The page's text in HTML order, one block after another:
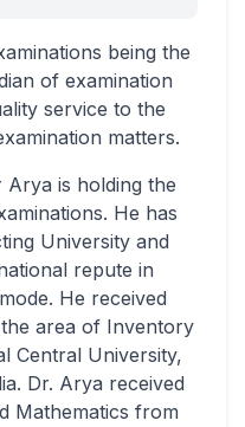
being the
of examination
service to the
matters.
Arya is holding the
He has
University and
repute in
He received
area of Inventory
Central University,
Dr. Arya received
Mathematics from